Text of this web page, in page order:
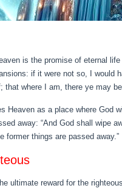
is the promise of eternal
if it were not so, I
where I am, there ye may
Heaven as a place where
away: “And God shall wipe
former things are passed away.”
ultimate reward for the